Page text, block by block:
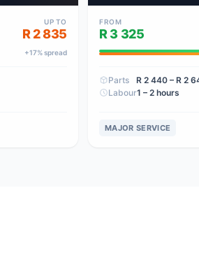
UP TO
R 2 835
+17% spread
FROM
R 3 325
Parts R 2 440 – R 2
Labour1 – 2 hours
MAJOR SERVICE